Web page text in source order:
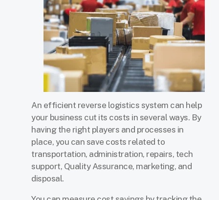
An efficient reverse logistics system can help
your business cut its costs in several ways. By
having the right players and processes in
place, you can save costs related to
transportation, administration, repairs, tech
support, Quality Assurance, marketing, and
disposal.